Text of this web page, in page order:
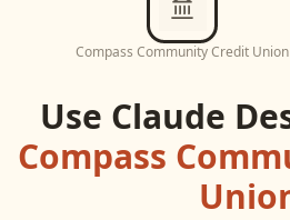
Compass Community Credit Union
Use Claude
Compass